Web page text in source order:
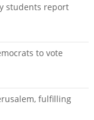
students report
to vote
fulfilling